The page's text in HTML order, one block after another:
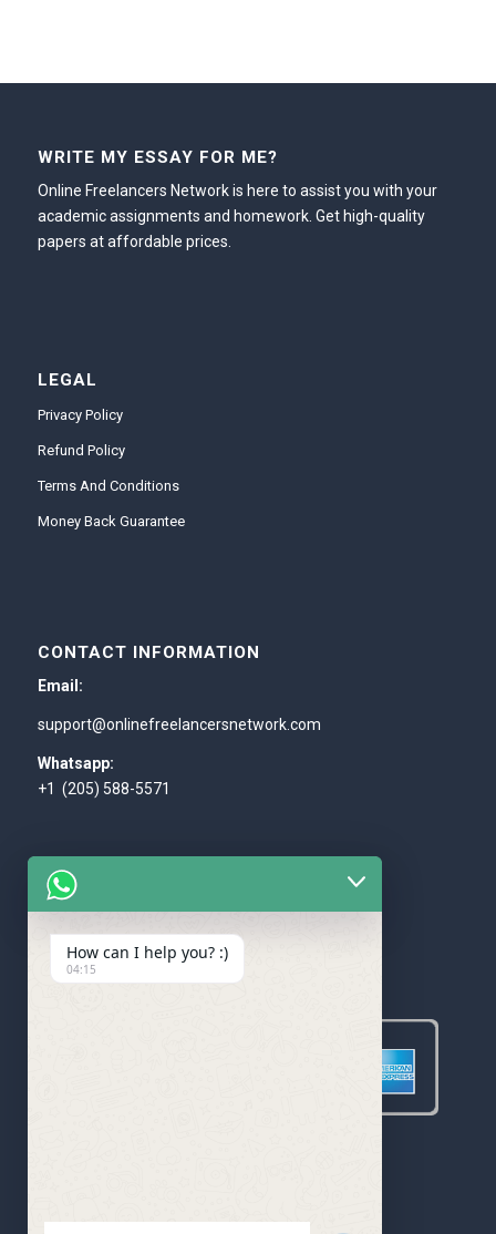
WRITE MY ESSAY FOR ME?
Online Freelancers Network is here to assist you with your
academic assignments and homework. Get high-quality
papers at affordable prices.
LEGAL
Privacy Policy
Refund Policy
Terms And Conditions
Money Back Guarantee
CONTACT INFORMATION
Email:
support@onlinefreelancersnetwork.com
Whatsapp:
+1 (205) 588-5571
WE ACCEPT
How can I help you? :)
04:15